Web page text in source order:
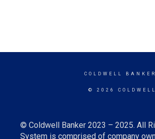
COLDWELL BANKER
© 2026
© Coldwell Banker 2023 – 2025. All
System is comprised of company